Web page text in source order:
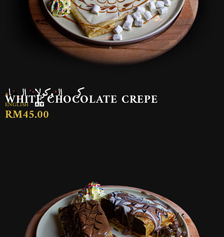
كريب الشوكولاتة البيضاء
WHITE CHOCOLATE CREPE
ENGLISH
RM45.00